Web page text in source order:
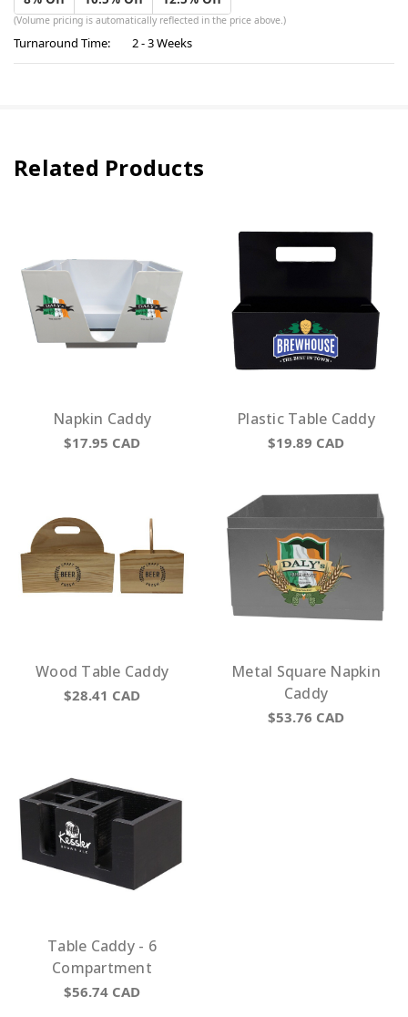
(Volume pricing is automatically reflected in the price above.)
Turnaround Time: 2 - 3 Weeks
Related Products
Napkin Caddy
$17.95 CAD
Plastic Table Caddy
$19.89 CAD
Wood Table Caddy
$28.41 CAD
Metal Square Napkin
Caddy
$53.76 CAD
Table Caddy - 6
Compartment
$56.74 CAD